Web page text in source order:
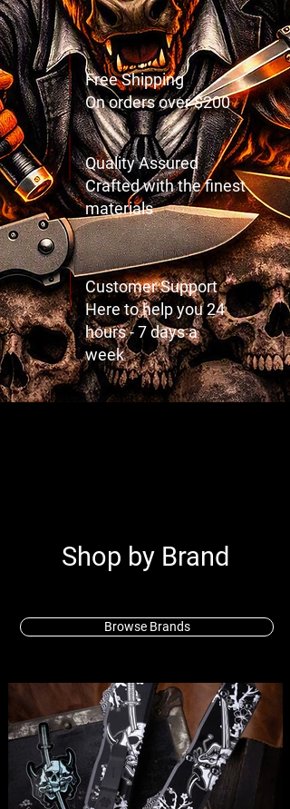
Free Shipping
On orders over $200
Quality Assured
Crafted with the finest
materials
Customer Support
Here to help you 24
hours - 7 days a
week
Shop by Brand
Browse Brands